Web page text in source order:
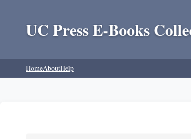
UC Press E-Books
HomeAboutHelp